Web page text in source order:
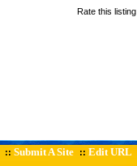
Rate this
:: Submit A Site :: Edit URL